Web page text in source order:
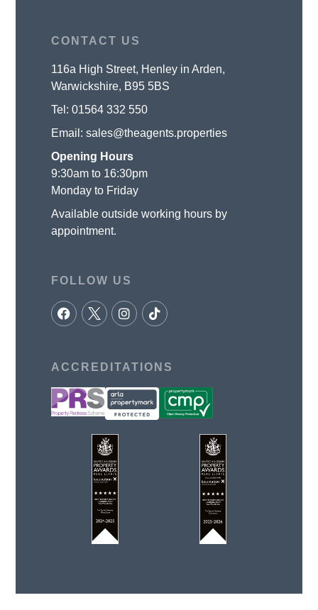
CONTACT US
116a High Street, Henley in Arden,
Warwickshire, B95 5BS
Tel:01564 332 550
Email:sales@theagents.properties
Opening Hours
9:30am to 16:30pm
Monday to Friday
Available outside working hours by
appointment.
FOLLOW US
ACCREDITATIONS